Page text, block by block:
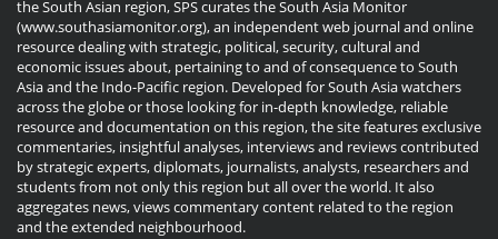
the South Asian region, SPS curates the South Asia Monitor
(www.southasiamonitor.org), an independent web journal and online
resource dealing with strategic, political, security, cultural and
economic issues about, pertaining to and of consequence to South
Asia and the Indo-Pacific region. Developed for South Asia watchers
across the globe or those looking for in-depth knowledge, reliable
resource and documentation on this region, the site features exclusive
commentaries, insightful analyses, interviews and reviews contributed
by strategic experts, diplomats, journalists, analysts, researchers and
students from not only this region but all over the world. It also
aggregates news, views commentary content related to the region
and the extended neighbourhood.